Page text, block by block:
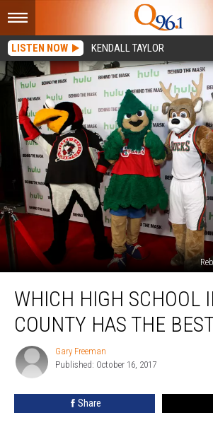
LISTEN NOW KENDALL TAYLOR
High
School
County
Has
WHICH HIGH SCHOOL
COUNTY HAS THE
Gary
Freeman
Gary Freeman
Published: October 16, 2017
Share